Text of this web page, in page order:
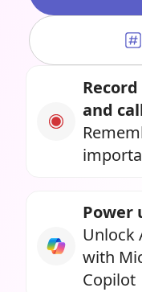
and
Power
Unlock
with
Copilot